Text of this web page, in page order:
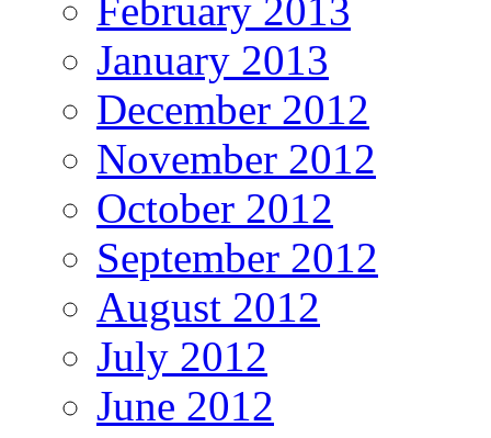
February 2013
January 2013
December 2012
November 2012
October 2012
September 2012
August 2012
July 2012
June 2012